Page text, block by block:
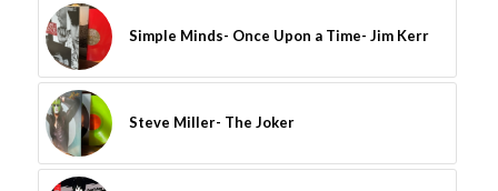
Simple Minds- Once Upon a Time- Jim Kerr
Steve Miller- The Joker